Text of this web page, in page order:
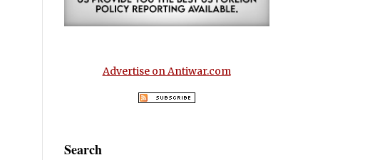
Advertise on Antiwar.com
Search